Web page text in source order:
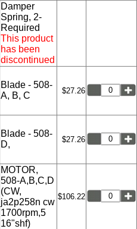
Damper
Spring, 2-
Required
This product
has been
discontinued
Blade - 508-
A, B, C
$27.26
Blade - 508-
D,
$27.26
MOTOR,
508-A,B,C,D
(CW,
ja2p258n cw
1700rpm,5
16"shf)
$106.22